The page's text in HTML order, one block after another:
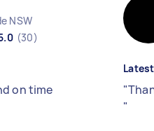
NSW
(30)
on time
"
"